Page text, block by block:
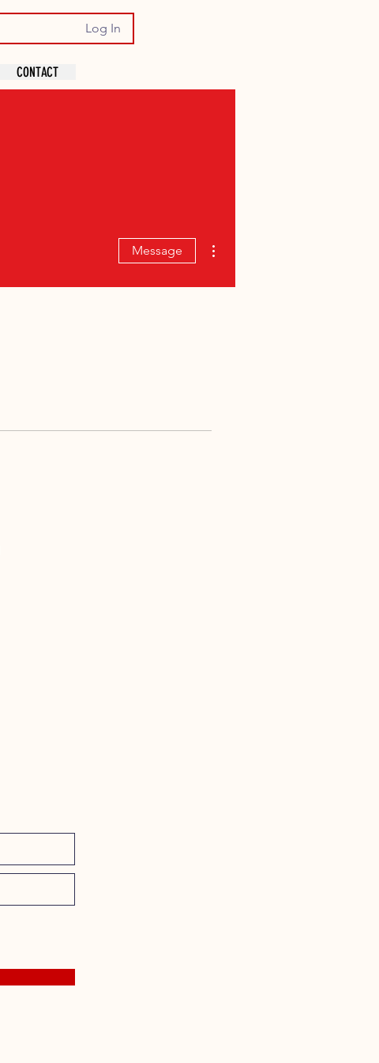
Log In
CONTACT
Message